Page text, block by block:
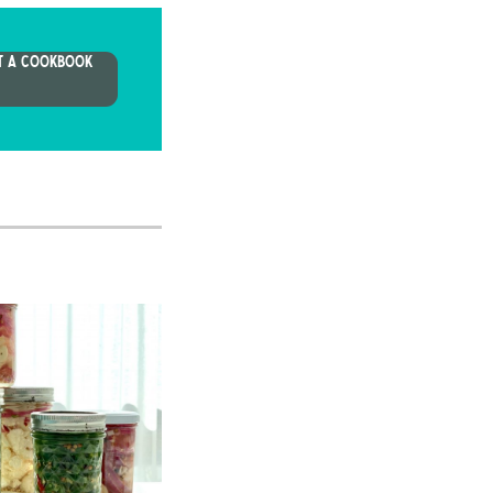
A COOKBOOK